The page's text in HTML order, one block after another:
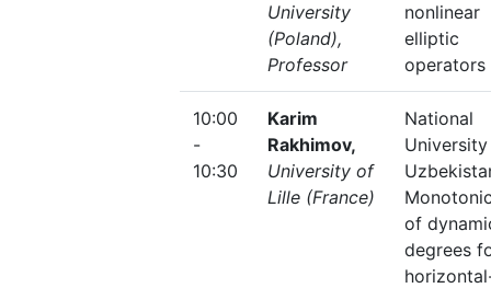
University
(Poland),
Professor
nonlinear
elliptic
operators
10:00
-
10:30
Karim
Rakhimov,
University of
Lille (France)
National
of
degrees